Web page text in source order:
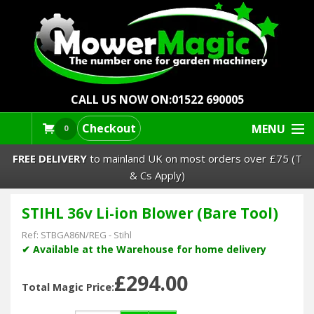
CALL US NOW ON:01522 690005
0 Checkout MENU
Lawn Mowers & Ride-Ons
Robot Mowers
Strimmers Brushcutters
FREE DELIVERYto mainland UK on most orders over £75 (T
& Cs Apply)
STIHL 36v Li-ion Blower (Bare Tool)
Ref: STBGA86N/REG - Stihl
✔ Available at the Warehouse for home delivery
Total Magic Price:£294.00